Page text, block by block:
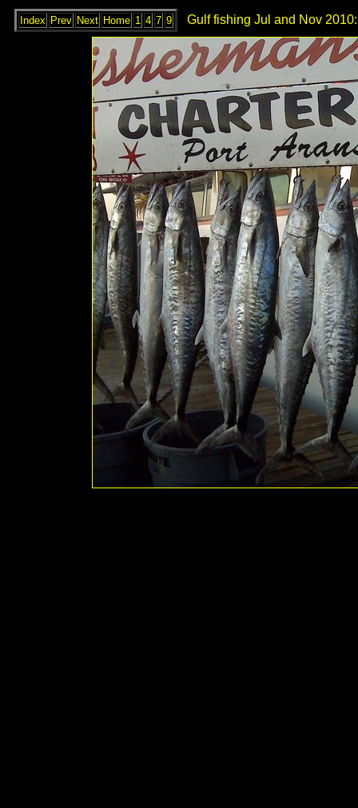
Index Prev Next Home 1 4 7 9 Gulf fishing Jul and Nov